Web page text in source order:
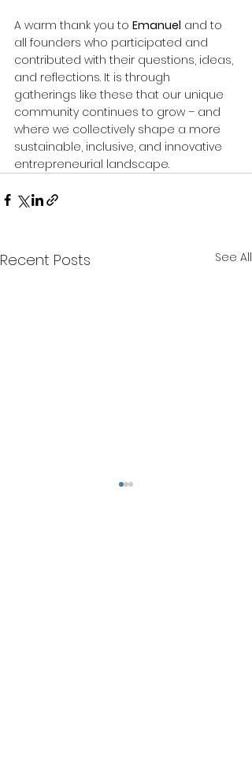
A warm thank you to Emanuel and to
all founders who participated and
contributed with their questions, ideas,
and reflections. It is through
gatherings like these that our unique
community continues to grow – and
where we collectively shape a more
sustainable, inclusive, and innovative
entrepreneurial landscape.
Recent Posts See All